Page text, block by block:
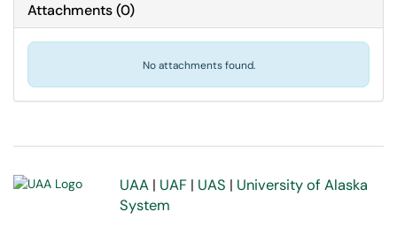
Attachments(0)
No attachments found.
UAA | UAF | UAS | University of Alaska
System